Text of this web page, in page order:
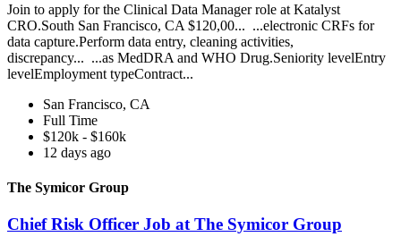
Join to apply for the Clinical Data Manager role at Katalyst
CRO.South San Francisco, CA $120,00... ...electronic CRFs for
data capture.Perform data entry, cleaning activities,
discrepancy... ...as MedDRA and WHO Drug.Seniority levelEntry
levelEmployment typeContract...
San Francisco, CA
Full Time
$120k - $160k
12 days ago
The Symicor Group
Chief Risk Officer Job at The Symicor Group